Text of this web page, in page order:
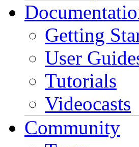
Getting
User
Tutorials
Videocasts
Community